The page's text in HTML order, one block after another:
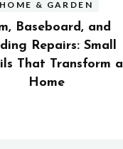
HOME & GARDEN
Baseboard, and
Repairs: Small
That Transform a
Home